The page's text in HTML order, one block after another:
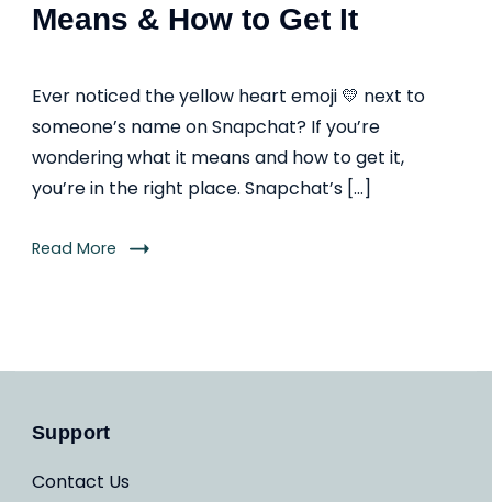
Means & How to Get It
Ever noticed the yellow heart emoji 💛 next to
someone’s name on Snapchat? If you’re
wondering what it means and how to get it,
you’re in the right place. Snapchat’s […]
Read More
Support
Contact Us